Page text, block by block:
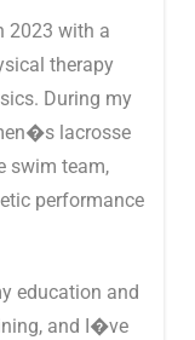
2023 with a
therapy
During my
lacrosse
swim team,
performance
education and
and I�ve